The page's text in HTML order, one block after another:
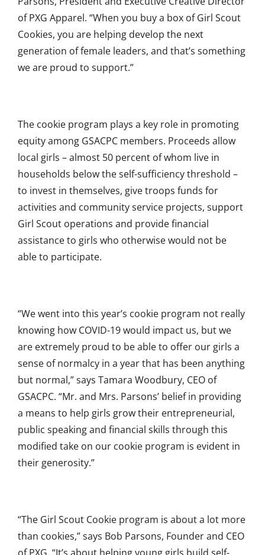
of PXG Apparel. “When you buy a box of Girl Scout
Cookies, you are helping develop the next
generation of female leaders, and that’s something
we are proud to support.”
The cookie program plays a key role in promoting
equity among GSACPC members. Proceeds allow
local girls – almost 50 percent of whom live in
households below the self-sufficiency threshold –
to invest in themselves, give troops funds for
activities and community service projects, support
Girl Scout operations and provide financial
assistance to girls who otherwise would not be
able to participate.
“We went into this year’s cookie program not really
knowing how COVID-19 would impact us, but we
are extremely proud to be able to offer our girls a
sense of normalcy in a year that has been anything
but normal,” says Tamara Woodbury, CEO of
GSACPC. “Mr. and Mrs. Parsons’ belief in providing
a means to help girls grow their entrepreneurial,
public speaking and financial skills through this
modified take on our cookie program is evident in
their generosity.”
“The Girl Scout Cookie program is about a lot more
than cookies,” says Bob Parsons, Founder and CEO
of PXG. “It’s about helping young girls build self-